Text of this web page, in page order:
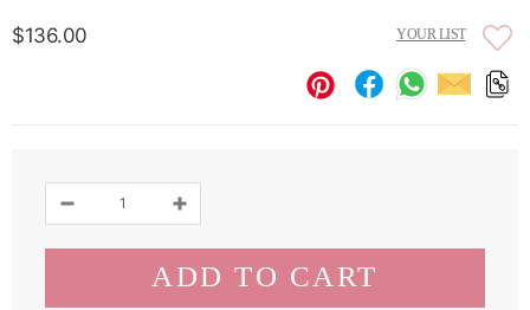
$136.00 YOUR LIST